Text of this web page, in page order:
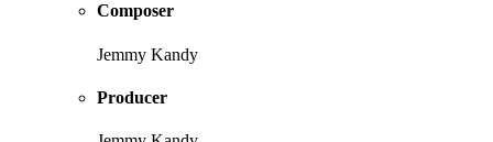
Composer
Jemmy Kandy
Producer